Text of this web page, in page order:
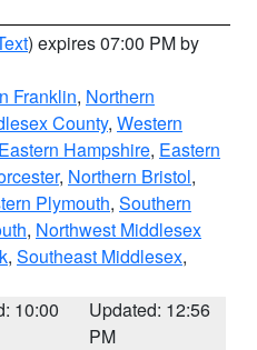
) expires 07:00 PM by
Franklin, Northern
County, Western
Eastern Hampshire, Eastern
, Northern Bristol,
Plymouth, Southern
, Northwest Middlesex
, Southeast Middlesex,
10:00
Updated: 12:56
PM